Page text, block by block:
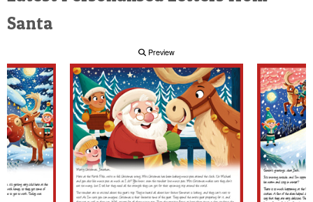
Santa
Preview